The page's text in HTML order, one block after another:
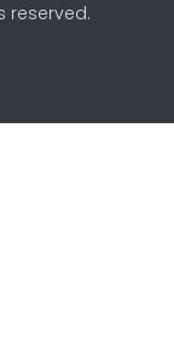
reserved.